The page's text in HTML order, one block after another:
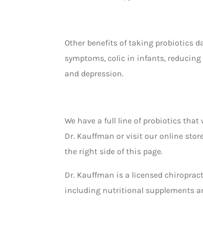
Other benefits of taking probiotics
symptoms, colic in infants,
and depression.
We have a full line of probiotics that
Dr. Kauffman or visit our online store
the right side of this page.
Dr. Kauffman is a licensed
including nutritional supplements